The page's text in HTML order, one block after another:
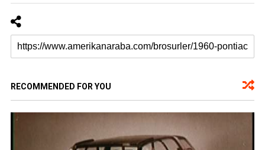
RECOMMENDED FOR YOU